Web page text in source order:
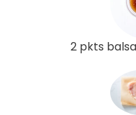
2 pkts